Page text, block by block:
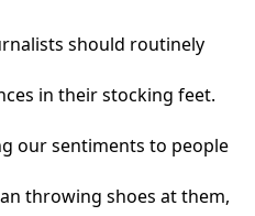
should routinely
in their stocking feet.
our sentiments to people
throwing shoes at them,